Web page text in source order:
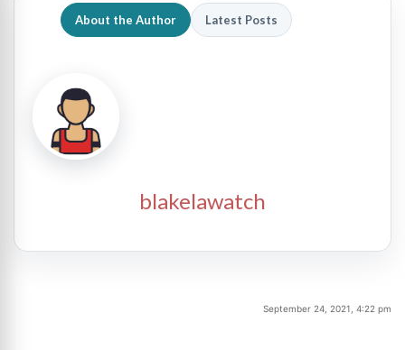
About the Author Latest Posts
blakelawatch
September 24, 2021, 4:22 pm